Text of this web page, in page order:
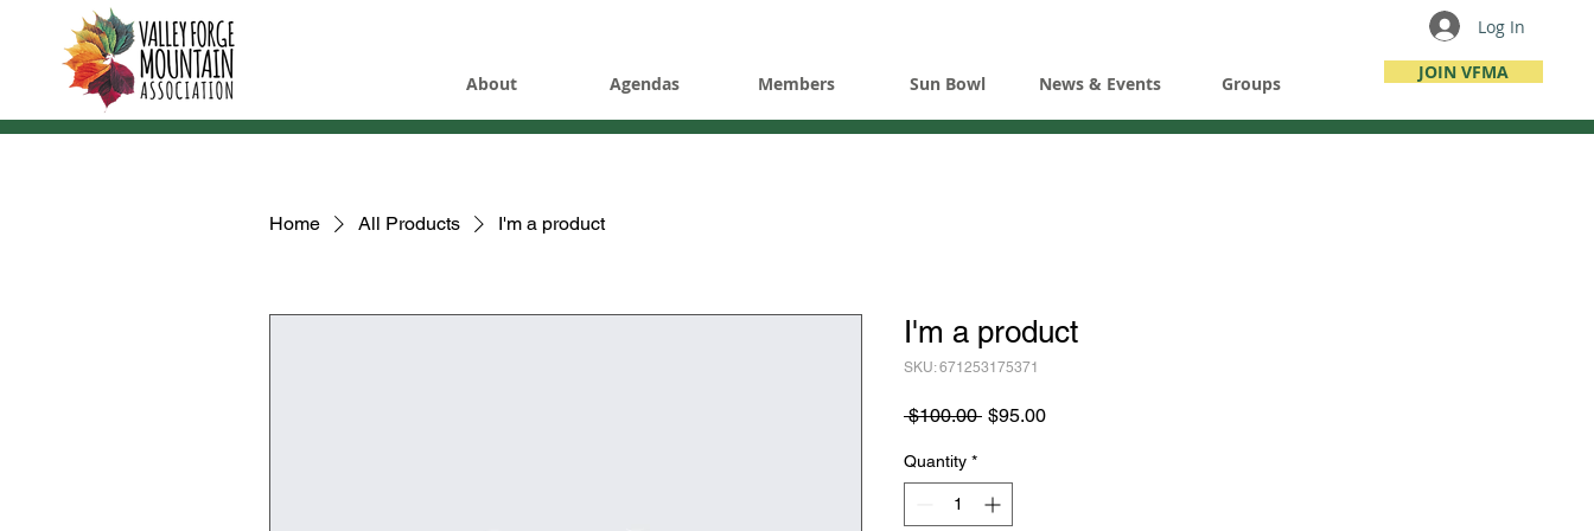
Log In
About Agendas Members Sun Bowl News & Events Groups
JOIN VFMA
Home All Products I'm a product
I'm a product
SKU: 671253175371
$100.00 Regular
$95.00Sale
Quantity *